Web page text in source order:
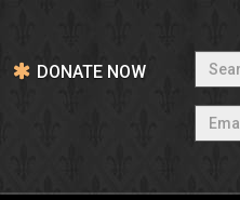
DONATE NOW
Search
Email